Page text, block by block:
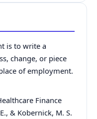
is to write a
change, or piece
of employment.
Finance
& Kobernick, M. S.